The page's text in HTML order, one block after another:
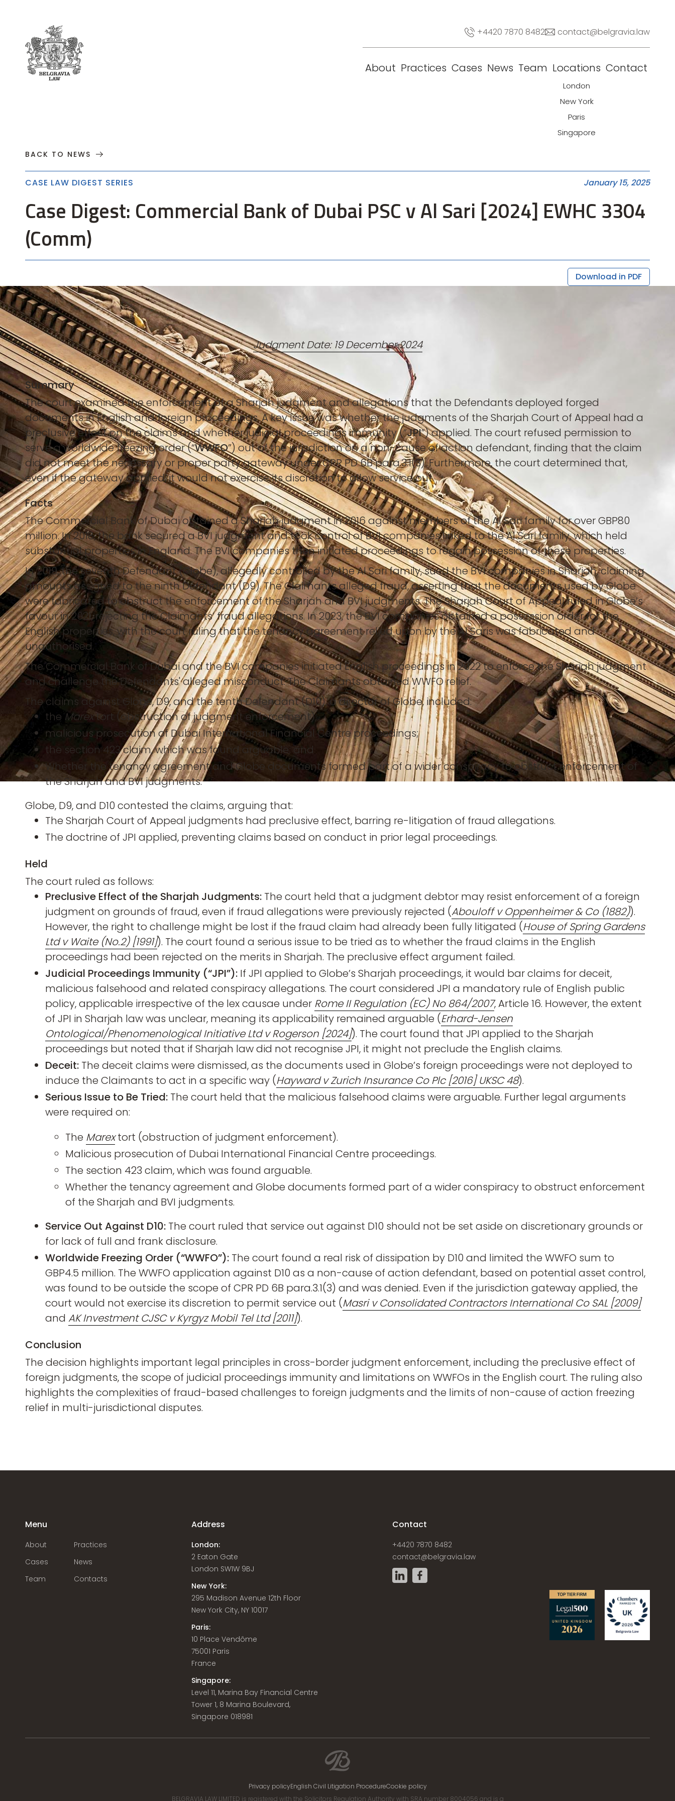
+4420 7870 8482 contact@belgravia.law
About Practices Cases News Team Locations
London
New York
Paris
Singapore
Contact
About
BACK TO NEWS
CASE LAW DIGEST SERIES January 15, 2025
Case Digest: Commercial Bank of Dubai PSC v Al Sari [2024] EWHC 3304
(Comm)
Download in PDF
Judgment Date: 19 December 2024
Summary
The court examined the enforcement of a Sharjah judgment and allegations that the Defendants deployed forged
documents in English and foreign proceedings. A key issue was whether the judgments of the Sharjah Court of Appeal had a
preclusive effect on the claims and whether judicial proceedings immunity (“JPI”) applied. The court refused permission to
serve a worldwide freezing order (“WWFO”) out of the jurisdiction on a non-cause of action defendant, finding that the claim
did not meet the necessary or proper party gateway under CPR PD 6B para.3.1(3). Furthermore, the court determined that,
even if the gateway applied, it would not exercise its discretion to allow service out.
Facts
The Commercial Bank of Dubai obtained a Sharjah judgment in 2016 against members of the Al Sari family for over GBP80
million. In 2018, the bank secured a BVI judgment and took control of BVI companies linked to the Al Sari family, which held
substantial properties in England. The BVI companies then initiated proceedings to regain possession of these properties.
In 2019, the seventh Defendant (Globe), allegedly controlled by the Al Sari family, sued the BVI companies in Sharjah, claiming
amounts assigned to the ninth Defendant (D9). The Claimants alleged fraud, asserting that the documents used by Globe
were fabricated to obstruct the enforcement of the Sharjah and BVI judgments. The Sharjah Court of Appeal ruled in Globe’s
favour in 2021, rejecting the Claimants’ fraud allegations. In 2023, the BVI companies obtained a possession order for the
English properties, with the court ruling that the tenancy agreement relied upon by the Al Saris was fabricated and
unauthorised.
The Commercial Bank of Dubai and the BVI companies initiated English proceedings in 2022 to enforce the Sharjah judgment
and challenge the Defendants' alleged misconduct. The Claimants obtained WWFO relief.
The claims against Globe, D9, and the tenth Defendant (D10), a director of Globe, included:
the Marextort (obstruction of judgment enforcement);
malicious prosecution of Dubai International Financial Centre proceedings;
the section 423 claim, which was found arguable; and
Whether the tenancy agreement and Globe documents formed part of a wider conspiracy to obstruct enforcement of
the Sharjah and BVI judgments.
Globe, D9, and D10 contested the claims, arguing that:
The Sharjah Court of Appeal judgments had preclusive effect, barring re-litigation of fraud allegations.
The doctrine of JPI applied, preventing claims based on conduct in prior legal proceedings.
Held
The court ruled as follows:
Preclusive Effect of the Sharjah Judgments: The court held that a judgment debtor may resist enforcement of a foreign
judgment on grounds of fraud, even if fraud allegations were previously rejected (Abouloff v Oppenheimer & Co (1882)).
However, the right to challenge might be lost if the fraud claim had already been fully litigated (House of Spring Gardens
Ltd v Waite (No.2) [1991]). The court found a serious issue to be tried as to whether the fraud claims in the English
proceedings had been rejected on the merits in Sharjah. The preclusive effect argument failed.
Judicial Proceedings Immunity (“JPI”): If JPI applied to Globe’s Sharjah proceedings, it would bar claims for deceit,
malicious falsehood and related conspiracy allegations. The court considered JPI a mandatory rule of English public
policy, applicable irrespective of the lex causae under Rome II Regulation (EC) No 864/2007, Article 16. However, the extent
of JPI in Sharjah law was unclear, meaning its applicability remained arguable (Erhard-Jensen
Ontological/Phenomenological Initiative Ltd v Rogerson [2024]). The court found that JPI applied to the Sharjah
proceedings but noted that if Sharjah law did not recognise JPI, it might not preclude the English claims.
Deceit: The deceit claims were dismissed, as the documents used in Globe’s foreign proceedings were not deployed to
induce the Claimants to act in a specific way (Hayward v Zurich Insurance Co Plc [2016] UKSC 48).
Serious Issue to Be Tried: The court held that the malicious falsehood claims were arguable. Further legal arguments
were required on:
The Marextort (obstruction of judgment enforcement).
Malicious prosecution of Dubai International Financial Centre proceedings.
The section 423 claim, which was found arguable.
Whether the tenancy agreement and Globe documents formed part of a wider conspiracy to obstruct enforcement
of the Sharjah and BVI judgments.
Service Out Against D10: The court ruled that service out against D10 should not be set aside on discretionary grounds or
for lack of full and frank disclosure.
Worldwide Freezing Order (“WWFO”): The court found a real risk of dissipation by D10 and limited the WWFO sum to
GBP4.5 million. The WWFO application against D10 as a non-cause of action defendant, based on potential asset control,
was found to be outside the scope of CPR PD 6B para.3.1(3) and was denied. Even if the jurisdiction gateway applied, the
court would not exercise its discretion to permit service out (Masri v Consolidated Contractors International Co SAL [2009]
and AK Investment CJSC v Kyrgyz Mobil Tel Ltd [2011]).
Conclusion
The decision highlights important legal principles in cross-border judgment enforcement, including the preclusive effect of
foreign judgments, the scope of judicial proceedings immunity and limitations on WWFOs in the English court. The ruling also
highlights the complexities of fraud-based challenges to foreign judgments and the limits of non-cause of action freezing
relief in multi-jurisdictional disputes.
Menu
About
Practices
Cases
News
Team
Contacts
Address
London:
2 Eaton Gate
London SW1W 9BJ
New York:
295 Madison Avenue 12th Floor
New York City, NY 10017
Paris:
10 Place Vendôme
75001 Paris
France
Singapore:
Level 11, Marina Bay Financial Centre
Tower 1, 8 Marina Boulevard,
Singapore 018981
Contact
+4420 7870 8482
contact@belgravia.law
Privacy policyEnglish Civil Litigation ProcedureCookie policy
BELGRAVIA LAW LIMITED is registered with the Solicitors Regulation Authority with SRA number 8004056 and is a